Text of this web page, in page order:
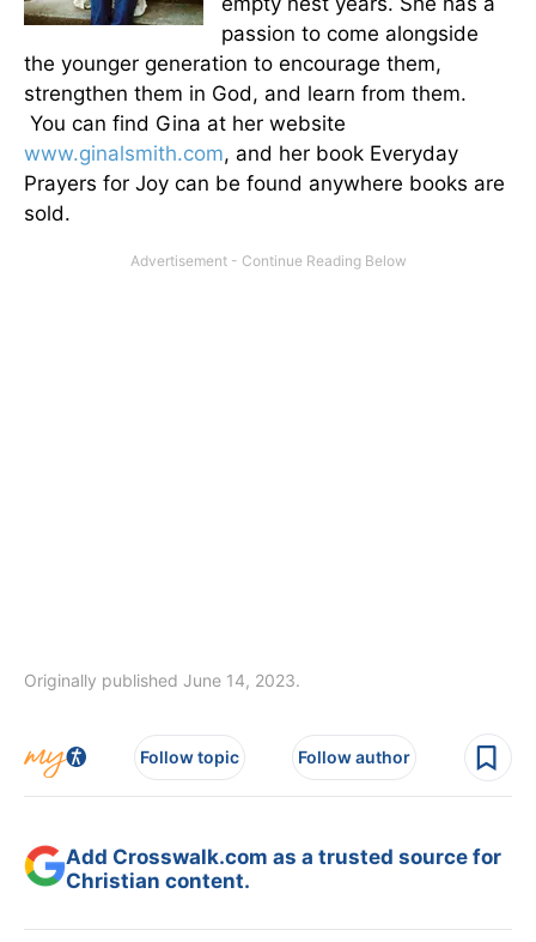
passion to come alongside
the younger generation to encourage them,
strengthen them in God, and learn from them.
You can find Gina at her website
www.ginalsmith.com, and her book Everyday
Prayers for Joy can be found anywhere books are
sold.
Originally published June 14, 2023.
Follow topic Follow author
Add Crosswalk.com as a trusted source for
Christian content.